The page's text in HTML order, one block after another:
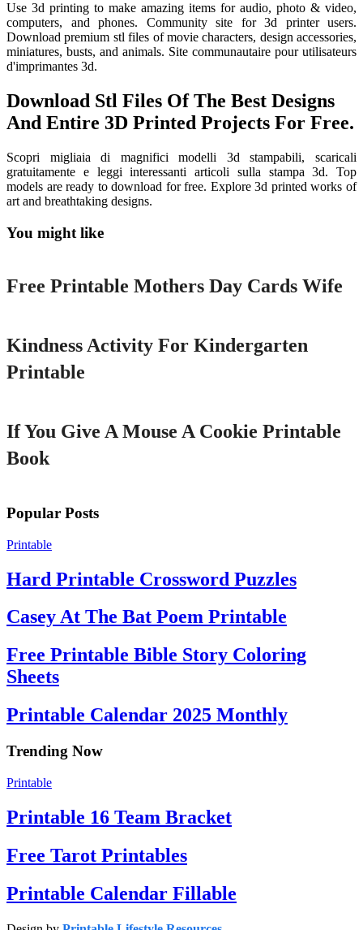
Use 3d printing to make amazing items for audio, photo & video,
computers, and phones. Community site for 3d printer users.
Download premium stl files of movie characters, design accessories,
miniatures, busts, and animals. Site communautaire pour utilisateurs
d'imprimantes 3d.
Download Stl Files Of The Best Designs
And Entire 3D Printed Projects For Free.
Scopri migliaia di magnifici modelli 3d stampabili, scaricali
gratuitamente e leggi interessanti articoli sulla stampa 3d. Top
models are ready to download for free. Explore 3d printed works of
art and breathtaking designs.
You might like
Printable
Free Printable Mothers Day Cards Wife
Kindness Activity For Kindergarten
Printable
If You Give A Mouse A Cookie Printable
Book
Popular Posts
Printable
Hard Printable Crossword Puzzles
Casey At The Bat Poem Printable
Free Printable Bible Story Coloring
Sheets
Printable Calendar 2025 Monthly
Trending Now
Printable
Printable 16 Team Bracket
Free Tarot Printables
Printable Calendar Fillable